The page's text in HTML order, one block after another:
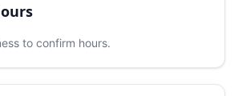
to confirm hours.